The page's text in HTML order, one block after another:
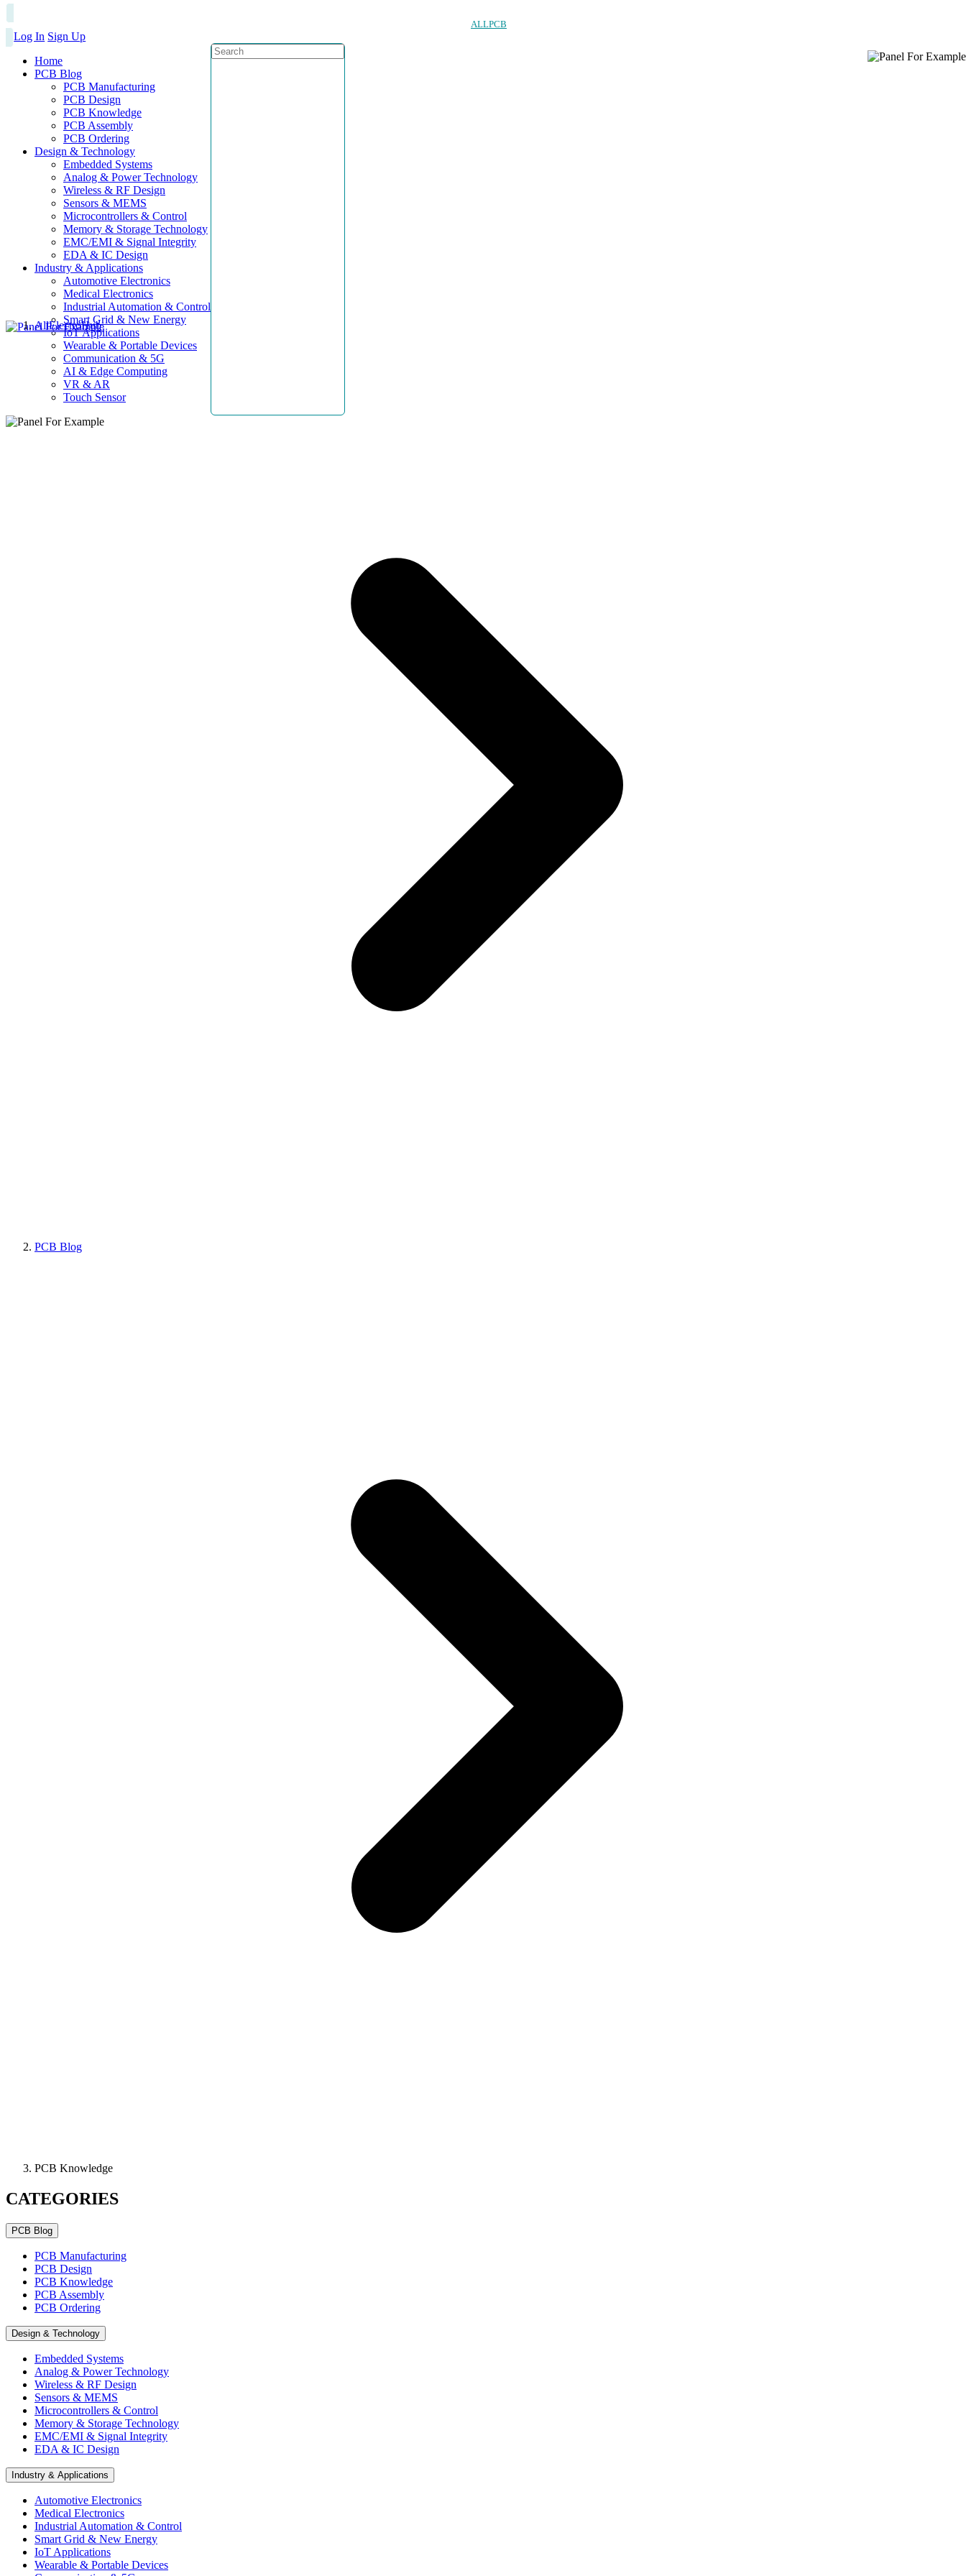
ALLPCB
Log In Sign Up
Home
PCB Blog
PCB Manufacturing
PCB Design
PCB Knowledge
PCB Assembly
PCB Ordering
Design & Technology
Embedded Systems
Analog & Power Technology
Wireless & RF Design
Sensors & MEMS
Microcontrollers & Control
Memory & Storage Technology
EMC/EMI & Signal Integrity
EDA & IC Design
Industry & Applications
Automotive Electronics
Medical Electronics
Industrial Automation & Control
Smart Grid & New Energy
IoT Applications
Wearable & Portable Devices
Communication & 5G
AI & Edge Computing
VR & AR
Touch Sensor
AllElectroHub
PCB Blog
PCB Knowledge
CATEGORIES
PCB Blog
PCB Manufacturing
PCB Design
PCB Knowledge
PCB Assembly
PCB Ordering
Design & Technology
Embedded Systems
Analog & Power Technology
Wireless & RF Design
Sensors & MEMS
Microcontrollers & Control
Memory & Storage Technology
EMC/EMI & Signal Integrity
EDA & IC Design
Industry & Applications
Automotive Electronics
Medical Electronics
Industrial Automation & Control
Smart Grid & New Energy
IoT Applications
Wearable & Portable Devices